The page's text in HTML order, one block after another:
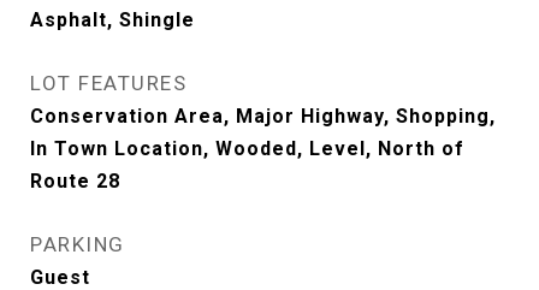
Asphalt, Shingle
LOT FEATURES
Conservation Area, Major Highway, Shopping,
In Town Location, Wooded, Level, North of
Route 28
PARKING
Guest